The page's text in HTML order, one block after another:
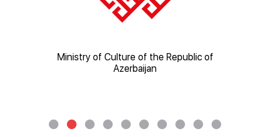
Ministry of Culture of the Republic of
Azerbaijan